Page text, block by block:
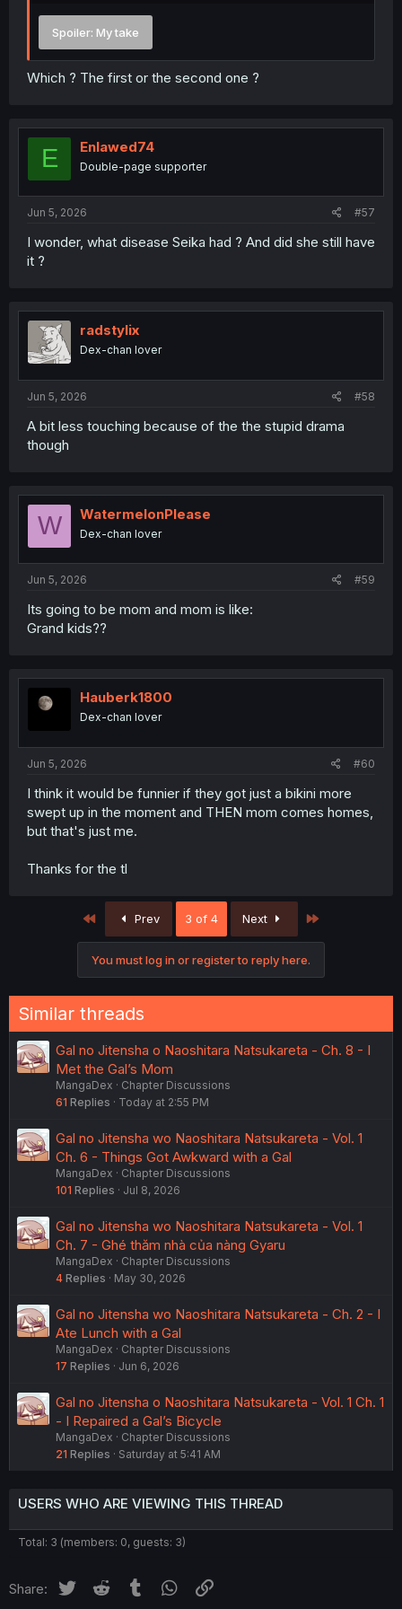
Spoiler: My take
Which ? The first or the second one ?
E Enlawed74
Double-page supporter
Jun 5, 2026 #57
I wonder, what disease Seika had ? And did she still have
it ?
radstylix
Dex-chan lover
Jun 5, 2026 #58
A bit less touching because of the the stupid drama
though
W WatermelonPlease
Dex-chan lover
Jun 5, 2026 #59
Its going to be mom and mom is like:
Grand kids??
Hauberk1800
Dex-chan lover
Jun 5, 2026 #60
I think it would be funnier if they got just a bikini more
swept up in the moment and THEN mom comes homes,
but that's just me.
Thanks for the tl
First Prev 3 of 4 Next
You must log in or register to reply here.
Similar threads
Gal no Jitensha o Naoshitara Natsukareta - Ch. 8 - I
Met the Gal’s Mom
MangaDex
Chapter Discussions
61 Replies Today at 2:55 PM
Gal no Jitensha wo Naoshitara Natsukareta - Vol. 1
Ch. 6 - Things Got Awkward with a Gal
MangaDex
Chapter Discussions
101 Replies Jul 8, 2026
Gal no Jitensha wo Naoshitara Natsukareta - Vol. 1
Ch. 7 - Ghé thăm nhà của nàng Gyaru
MangaDex
Chapter Discussions
4 Replies May 30, 2026
Gal no Jitensha wo Naoshitara Natsukareta - Ch. 2 - I
Ate Lunch with a Gal
MangaDex
Chapter Discussions
17 Replies Jun 6, 2026
Gal no Jitensha o Naoshitara Natsukareta - Vol. 1 Ch. 1
- I Repaired a Gal’s Bicycle
MangaDex
Chapter Discussions
21 Replies Saturday at 5:41 AM
USERS WHO ARE VIEWING THIS THREAD
Total: 3 (members: 0, guests: 3)
Share: Twitter Reddit Tumblr WhatsApp